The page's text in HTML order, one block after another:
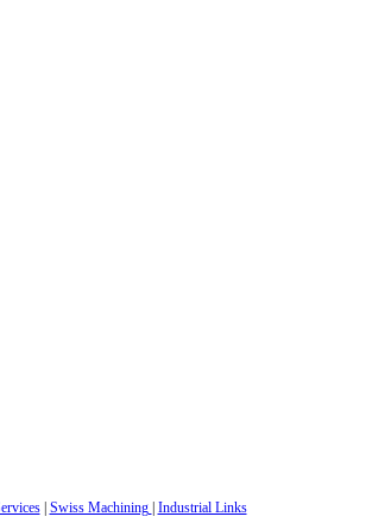
| Swiss Machining | Industrial Links